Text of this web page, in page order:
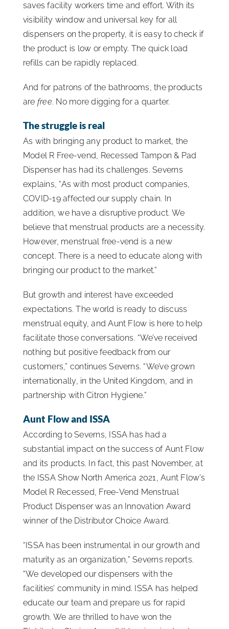
saves facility workers time and effort. With its
visibility window and universal key for all
dispensers on the property, it is easy to check if
the product is low or empty. The quick load
refills can be rapidly replaced.
And for patrons of the bathrooms, the products
are free. No more digging for a quarter.
The struggle is real
As with bringing any product to market, the
Model R Free-vend, Recessed Tampon & Pad
Dispenser has had its challenges. Severns
explains, “As with most product companies,
COVID-19 affected our supply chain. In
addition, we have a disruptive product. We
believe that menstrual products are a necessity.
However, menstrual free-vend is a new
concept. There is a need to educate along with
bringing our product to the market.”
But growth and interest have exceeded
expectations. The world is ready to discuss
menstrual equity, and Aunt Flow is here to help
facilitate those conversations. “We’ve received
nothing but positive feedback from our
customers,” continues Severns. “We’ve grown
internationally, in the United Kingdom, and in
partnership with Citron Hygiene.”
Aunt Flow and ISSA
According to Severns, ISSA has had a
substantial impact on the success of Aunt Flow
and its products. In fact, this past November, at
the ISSA Show North America 2021, Aunt Flow’s
Model R Recessed, Free-Vend Menstrual
Product Dispenser was an Innovation Award
winner of the Distributor Choice Award.
“ISSA has been instrumental in our growth and
maturity as an organization,” Severns reports.
“We developed our dispensers with the
facilities’ community in mind. ISSA has helped
educate our team and prepare us for rapid
growth. We are thrilled to have won the